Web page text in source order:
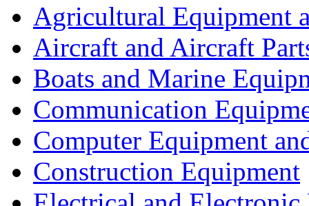
Agricultural Equipment
Aircraft and Aircraft
Boats and Marine
Communication
Computer Equipment
Construction Equipment